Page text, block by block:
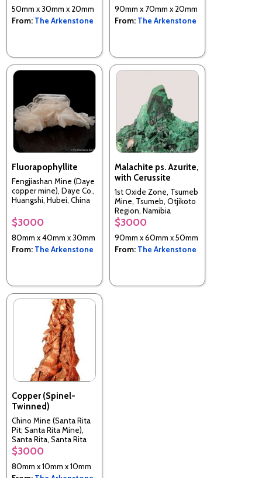
50mm x 30mm x 20mm
From: The Arkenstone
90mm x 70mm x 20mm
From: The Arkenstone
Fluorapophyllite
Fengjiashan Mine (Daye
copper mine), Daye Co.,
Huangshi, Hubei, China
$3000
80mm x 40mm x 30mm
From: The Arkenstone
Malachite ps. Azurite,
with Cerussite
1st Oxide Zone, Tsumeb
Mine, Tsumeb, Otjikoto
Region, Namibia
$3000
90mm x 60mm x 50mm
From: The Arkenstone
Copper (Spinel-
Twinned)
Chino Mine (Santa Rita
Pit; Santa Rita Mine),
Santa Rita, Santa Rita
District, Grant Co., New
Mexico, USA
$3000
80mm x 10mm x 10mm